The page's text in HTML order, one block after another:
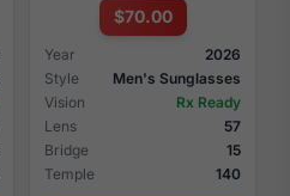
$70.00
Year
2026
Style
Men's Sunglasses
Vision
Rx Ready
Lens
57
Bridge
15
Temple
140